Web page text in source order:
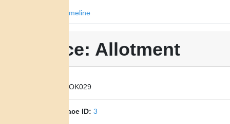
Timeline
Place: Allotment
OK029
Parent Place ID: 3